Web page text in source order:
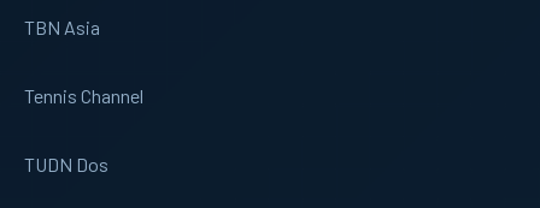
TBN Asia
Tennis Channel
TUDN Dos